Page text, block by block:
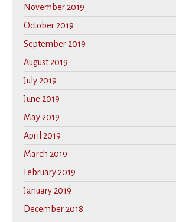
November 2019
October 2019
September 2019
August 2019
July 2019
June 2019
May 2019
April 2019
March 2019
February 2019
January 2019
December 2018